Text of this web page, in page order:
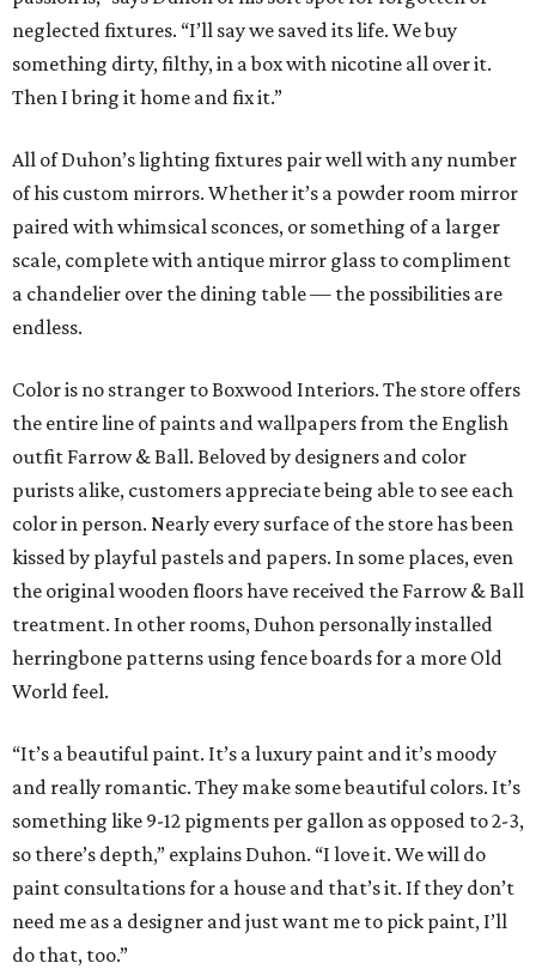
neglected fixtures. “I’ll say we saved its life. We buy
something dirty, filthy, in a box with nicotine all over it.
Then I bring it home and fix it.”
All of Duhon’s lighting fixtures pair well with any number
of his custom mirrors. Whether it’s a powder room mirror
paired with whimsical sconces, or something of a larger
scale, complete with antique mirror glass to compliment
a chandelier over the dining table — the possibilities are
endless.
Color is no stranger to Boxwood Interiors. The store offers
the entire line of paints and wallpapers from the English
outfit Farrow & Ball. Beloved by designers and color
purists alike, customers appreciate being able to see each
color in person. Nearly every surface of the store has been
kissed by playful pastels and papers. In some places, even
the original wooden floors have received the Farrow & Ball
treatment. In other rooms, Duhon personally installed
herringbone patterns using fence boards for a more Old
World feel.
“It’s a beautiful paint. It’s a luxury paint and it’s moody
and really romantic. They make some beautiful colors. It’s
something like 9-12 pigments per gallon as opposed to 2-3,
so there’s depth,” explains Duhon. “I love it. We will do
paint consultations for a house and that’s it. If they don’t
need me as a designer and just want me to pick paint, I’ll
do that, too.”